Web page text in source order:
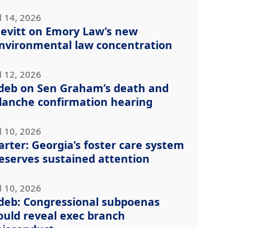
14, 2026
on Emory Law’s new
law concentration
12, 2026
on Sen Graham’s death and
confirmation hearing
10, 2026
Georgia’s foster care system
sustained attention
10, 2026
Congressional subpoenas
reveal exec branch